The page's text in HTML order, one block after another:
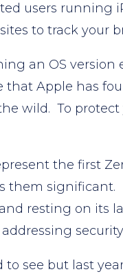
users running
to track your
an OS
that Apple has
wild. To protect
the first
them significant.
resting on its
to see but last